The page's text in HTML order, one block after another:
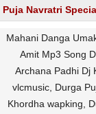
Puja Navratri
Mahani Danga
Amit Mp3 Song
Archana Padhi Dj
vlcmusic, Durga
Khordha wapking,